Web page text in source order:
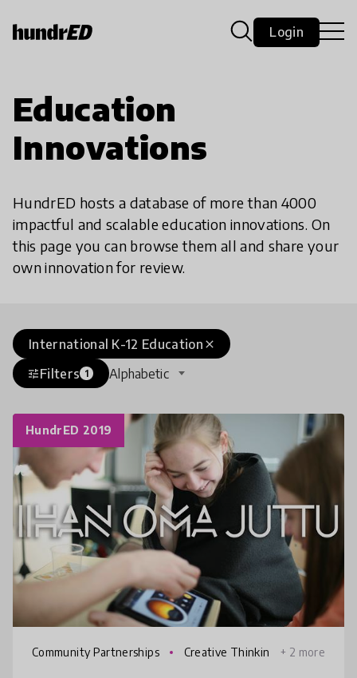
Login
Education
Innovations
HundrED hosts a database of more than 4000
impactful and scalable education innovations. On
this page you can browse them all and share your
own innovation for review.
close
International K-12 Education
tuneFilters 1 Alphabetic
HundrED 2019
Community Partnerships
Creative Thinkin
+ 2 more